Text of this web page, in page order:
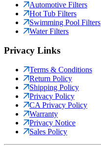
Automotive Filters
Hot Tub Filters
Swimming Pool Filters
Water Filters
Privacy Links
Terms & Conditions
Return Policy
Shipping Policy
Privacy Policy
CA Privacy Policy
Warranty
Privacy Notice
Sales Policy